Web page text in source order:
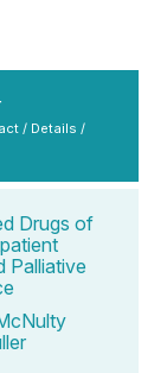
/ Details /
Drugs of
Palliative